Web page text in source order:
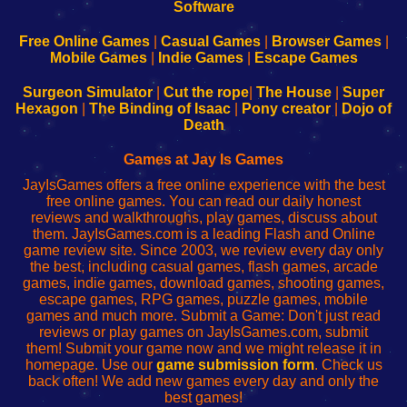
Configure
Your
sesión
de
administrador
red
Configure
Your
Wi-
Fing-
configureren
Free Online Games| Casual Games| Browser Games|
Mobile Games| Indie Games| Escape Games
Surgeon Simulator| Cut the rope The House
Super
Hexagon
The Binding of Isaac Pony creator
Dojo of
Death
Games at Jay Is Games
JayIsGames offers a free online experience with the best
free online games. You can read our daily honest
reviews and walkthroughs, play games, discuss about
them. JayIsGames.com is a leading Flash and Online
game review site. Since 2003, we review every day only
the best, including casual games, flash games, arcade
games, indie games, download games, shooting games,
escape games, RPG games, puzzle games, mobile
games and much more. Submit a Game: Don't just read
reviews or play games on JayIsGames.com, submit
them! Submit your game now and we might release it in
homepage. Use our game submission form. Check us
back often! We add new games every day and only the
best games!